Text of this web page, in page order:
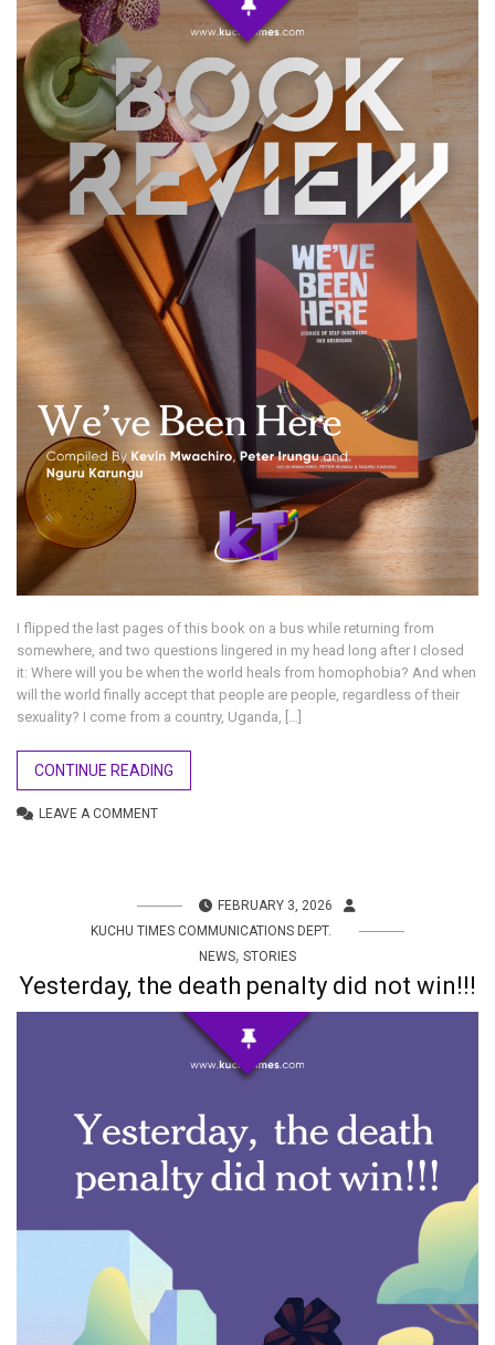
I flipped the last pages of this book on a bus while returning from
somewhere, and two questions lingered in my head long after I closed
it: Where will you be when the world heals from homophobia? And when
will the world finally accept that people are people, regardless of their
sexuality? I come from a country, Uganda, […]
CONTINUE READING
LEAVE A COMMENT
FEBRUARY 3, 2026
KUCHU TIMES COMMUNICATIONS DEPT.
NEWS, STORIES
Yesterday, the death penalty did not win!!!